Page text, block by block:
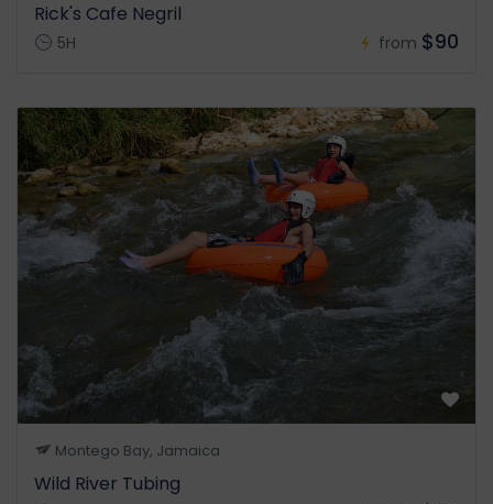
Rick's Cafe Negril
5H from $90
Montego Bay, Jamaica
Wild River Tubing